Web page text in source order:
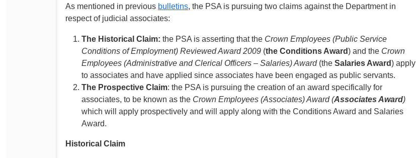
As mentioned in previous bulletins, the PSA is pursuing two claims against the Department in
respect of judicial associates:
The Historical Claim: the PSA is asserting that the Crown Employees (Public Service
Conditions of Employment) Reviewed Award 2009 (the Conditions Award) and the Crown
Employees (Administrative and Clerical Officers – Salaries) Award(the Salaries Award) apply
to associates and have applied since associates have been engaged as public servants.
The Prospective Claim: the PSA is pursuing the creation of an award specifically for
associates, to be known as the Crown Employees (Associates) Award(Associates Award)
which will apply prospectively and will apply along with the Conditions Award and Salaries
Award.
Historical Claim